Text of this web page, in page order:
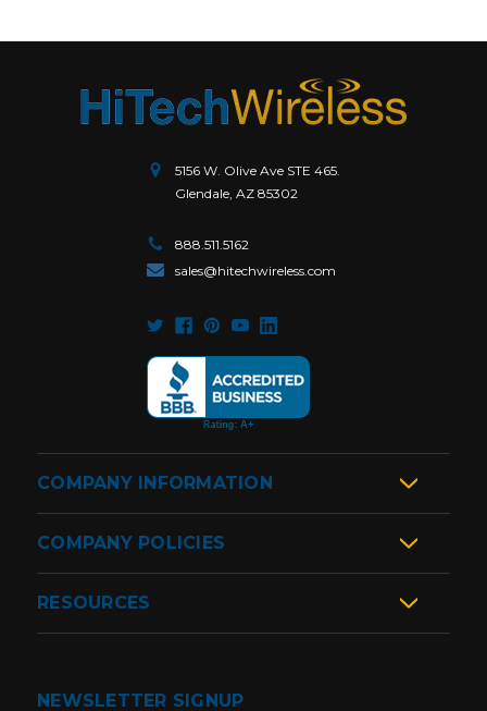
5156 W. Olive Ave STE 465.
Glendale, AZ 85302
888.511.5162
sales@hitechwireless.com
COMPANY INFORMATION
COMPANY POLICIES
RESOURCES
NEWSLETTER SIGNUP